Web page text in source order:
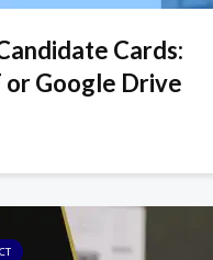
Cards:
or Google Drive